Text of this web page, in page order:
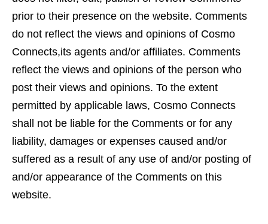
prior to their presence on the website. Comments
do not reflect the views and opinions of Cosmo
Connects,its agents and/or affiliates. Comments
reflect the views and opinions of the person who
post their views and opinions. To the extent
permitted by applicable laws, Cosmo Connects
shall not be liable for the Comments or for any
liability, damages or expenses caused and/or
suffered as a result of any use of and/or posting of
and/or appearance of the Comments on this
website.